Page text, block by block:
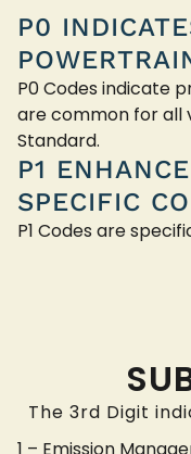
P0
P0 Codes indicate
are common for all
Standard.
P1
SPECIFIC
P1 Codes are
The 3rd Digit